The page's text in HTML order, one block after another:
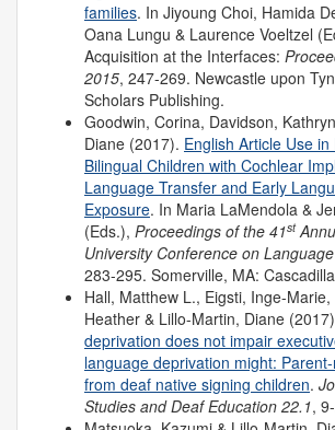
families. In Jiyoung Choi, Hamida
Oana Lungu & Laurence Voeltzel
Acquisition at the Interfaces:
2015, 247-269. Newcastle upon
Scholars Publishing.
Goodwin, Corina, Davidson,
Diane (2017). English Article Use in
Bilingual Children with Cochlear
Language Transfer and Early
Exposure. In Maria LaMendola &
(Eds.), Proceedings of the 41st
University Conference on
283-295. Somerville, MA:
Hall, Matthew L., Eigsti, Inge-Marie,
Heather & Lillo-Martin, Diane
deprivation does not impair
language deprivation might:
from deaf native signing children.
Studies and Deaf Education 22.1,